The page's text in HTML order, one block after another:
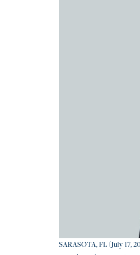
SARASOTA, FL (July 17,